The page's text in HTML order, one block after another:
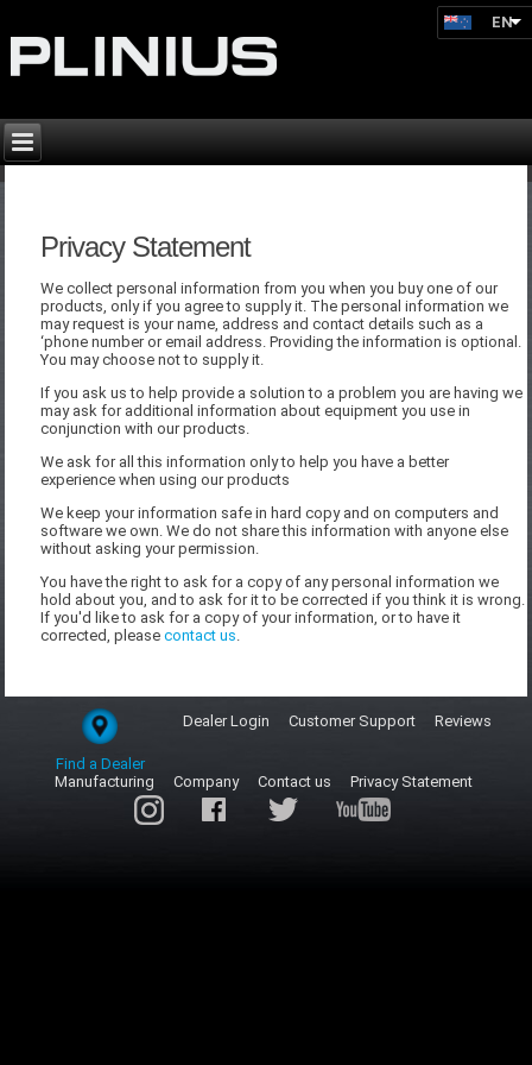
EN
Privacy Statement
We collect personal information from you when you buy one of our
products, only if you agree to supply it. The personal information we
may request is your name, address and contact details such as a
‘phone number or email address. Providing the information is optional.
You may choose not to supply it.
If you ask us to help provide a solution to a problem you are having we
may ask for additional information about equipment you use in
conjunction with our products.
We ask for all this information only to help you have a better
experience when using our products
We keep your information safe in hard copy and on computers and
software we own. We do not share this information with anyone else
without asking your permission.
You have the right to ask for a copy of any personal information we
hold about you, and to ask for it to be corrected if you think it is wrong.
If you'd like to ask for a copy of your information, or to have it
corrected, pleasecontact us.
Find a Dealer
Dealer Login Customer Support Reviews
Manufacturing Company Contact us Privacy Statement